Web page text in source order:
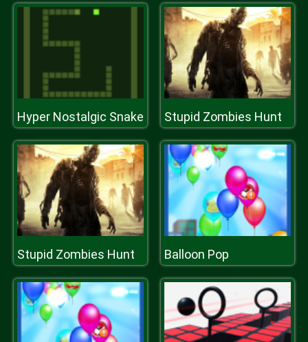
Hyper Nostalgic Snake Stupid Zombies Hunt
Stupid Zombies Hunt Balloon Pop